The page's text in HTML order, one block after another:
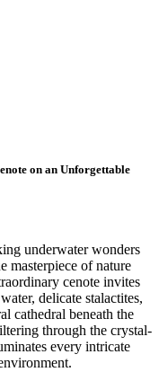
on an Unforgettable
underwater wonders
masterpiece of nature
cenote invites
delicate stalactites,
cathedral beneath the
through the crystal-
every intricate